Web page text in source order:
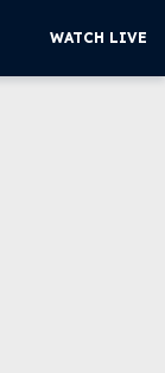
WATCH LIVE